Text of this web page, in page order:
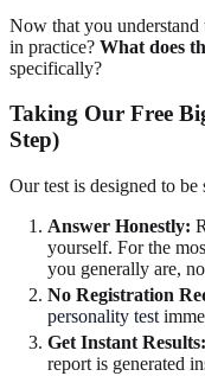
Now that you understand
in practice? What does
specifically?
Taking Our Free
Step)
Our test is designed to
Answer Honestly:
yourself. For the
you generally are,
No Registration
personality test
Get Instant Results:
report is generated